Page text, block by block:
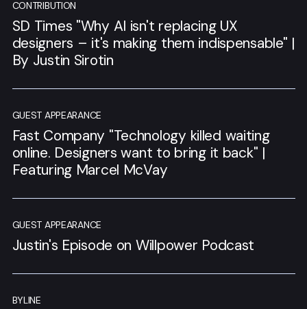
CONTRIBUTION
SD Times "Why AI isn't replacing UX
designers – it's making them indispensable" |
By Justin Sirotin
GUEST APPEARANCE
Fast Company "Technology killed waiting
online. Designers want to bring it back" |
Featuring Marcel McVay
GUEST APPEARANCE
Justin's Episode on Willpower Podcast
BYLINE